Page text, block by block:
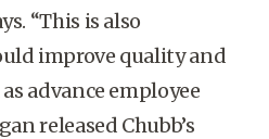
“This is also
improve quality and
advance employee
released Chubb’s